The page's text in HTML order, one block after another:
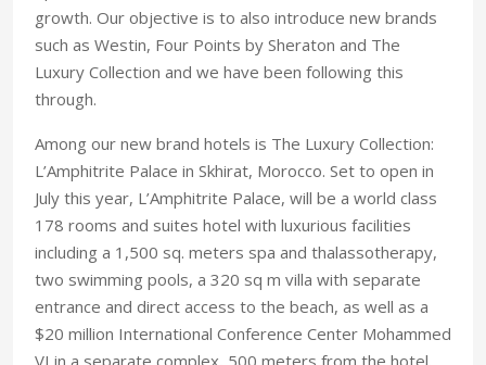
growth. Our objective is to also introduce new brands
such as Westin, Four Points by Sheraton and The
Luxury Collection and we have been following this
through.
Among our new brand hotels is The Luxury Collection:
L’Amphitrite Palace in Skhirat, Morocco. Set to open in
July this year, L’Amphitrite Palace, will be a world class
178 rooms and suites hotel with luxurious facilities
including a 1,500 sq. meters spa and thalassotherapy,
two swimming pools, a 320 sq m villa with separate
entrance and direct access to the beach, as well as a
$20 million International Conference Center Mohammed
VI in a separate complex, 500 meters from the hotel.